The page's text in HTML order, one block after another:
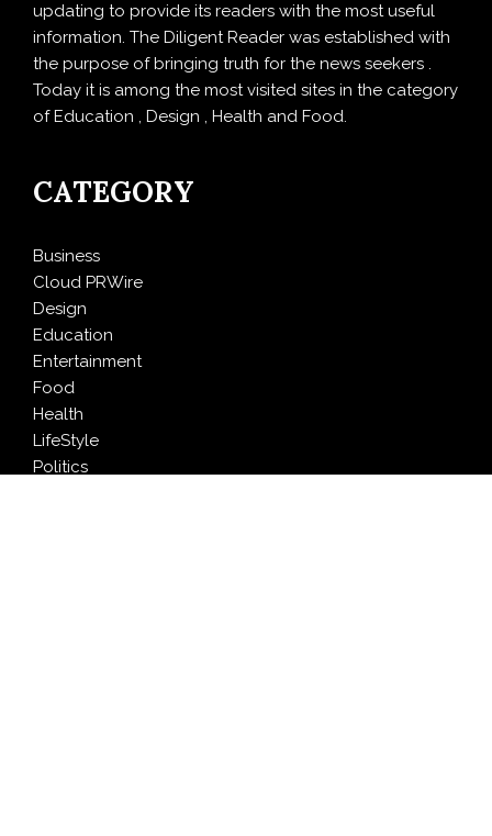
updating to provide its readers with the most useful
information. The Diligent Reader was established with
the purpose of bringing truth for the news seekers .
Today it is among the most visited sites in the category
of Education , Design , Health and Food.
CATEGORY
Business
Cloud PRWire
Design
Education
Entertainment
Food
Health
LifeStyle
Politics